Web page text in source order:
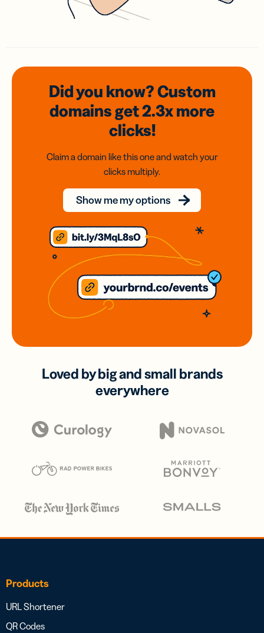
Did you know? Custom
domainsget 2.3xmore
clicks!
Claim a domain like this one and watch your
clicks multiply.
Show me my options
Loved by big and small brands
everywhere
Products
URL Shortener
QR Codes